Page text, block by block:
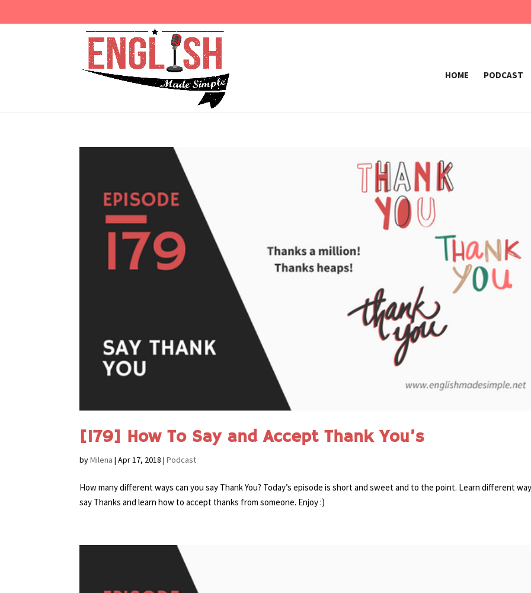
HOME PODCAST
[179] How To Say and Accept Thank You’s
byMilena |Apr 17, 2018 |Podcast
How many different ways can you say Thank You? Today’s episode is short and sweet and to the point. Learn different
say Thanks and learn how to accept thanks from someone. Enjoy :)